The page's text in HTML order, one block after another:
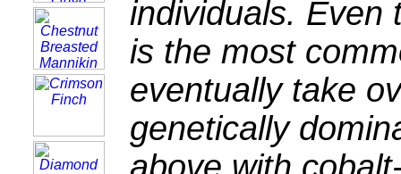
individuals. Even
is the most
eventually take
genetically